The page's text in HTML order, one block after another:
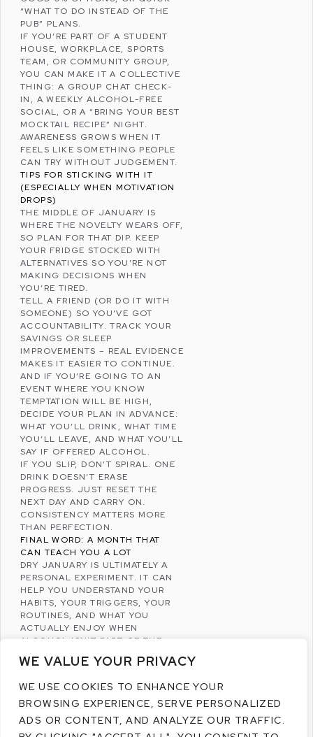
WE VALUE YOUR PRIVACY
WE USE COOKIES TO ENHANCE YOUR
BROWSING EXPERIENCE, SERVE PERSONALIZED
ADS OR CONTENT, AND ANALYZE OUR TRAFFIC.
“WHAT TO DO INSTEAD OF THE
PUB” PLANS.
IF YOU’RE PART OF A STUDENT
HOUSE, WORKPLACE, SPORTS
TEAM, OR COMMUNITY GROUP,
YOU CAN MAKE IT A COLLECTIVE
THING: A GROUP CHAT CHECK-
IN, A WEEKLY ALCOHOL-FREE
SOCIAL, OR A “BRING YOUR BEST
MOCKTAIL RECIPE” NIGHT.
AWARENESS GROWS WHEN IT
FEELS LIKE SOMETHING PEOPLE
CAN TRY WITHOUT JUDGEMENT.
TIPS FOR STICKING WITH IT
(ESPECIALLY WHEN MOTIVATION
DROPS)
THE MIDDLE OF JANUARY IS
WHERE THE NOVELTY WEARS OFF,
SO PLAN FOR THAT DIP. KEEP
YOUR FRIDGE STOCKED WITH
ALTERNATIVES SO YOU’RE NOT
MAKING DECISIONS WHEN
YOU’RE TIRED.
TELL A FRIEND (OR DO IT WITH
SOMEONE) SO YOU’VE GOT
ACCOUNTABILITY. TRACK YOUR
SAVINGS OR SLEEP
IMPROVEMENTS – REAL EVIDENCE
MAKES IT EASIER TO CONTINUE.
AND IF YOU’RE GOING TO AN
EVENT WHERE YOU KNOW
TEMPTATION WILL BE HIGH,
DECIDE YOUR PLAN IN ADVANCE:
WHAT YOU’LL DRINK, WHAT TIME
YOU’LL LEAVE, AND WHAT YOU’LL
SAY IF OFFERED ALCOHOL.
IF YOU SLIP, DON’T SPIRAL. ONE
DRINK DOESN’T ERASE
PROGRESS. JUST RESET THE
NEXT DAY AND CARRY ON.
CONSISTENCY MATTERS MORE
THAN PERFECTION.
FINAL WORD: A MONTH THAT
CAN TEACH YOU A LOT
DRY JANUARY IS ULTIMATELY A
PERSONAL EXPERIMENT. IT CAN
HELP YOU UNDERSTAND YOUR
HABITS, YOUR TRIGGERS, YOUR
ROUTINES, AND WHAT YOU
ACTUALLY ENJOY WHEN
ALCOHOL ISN’T PART OF THE
WHETHER YOU COMPLETE THE
YOUR DRINKING, THE VALUE
COMES FROM BEING MORE
INTENTIONAL – AND GIVING
YOURSELF A CLEAN, CALM START